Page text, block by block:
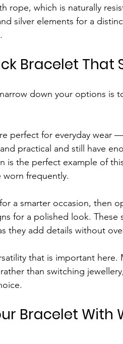
rope, which is naturally
silver elements for a
Bracelet That
down your options is
perfect for everyday wear
practical and still have
is the perfect example of
frequently.
a smarter occasion, then
for a polished look.
they add details without
that is important
than switching
Bracelet With